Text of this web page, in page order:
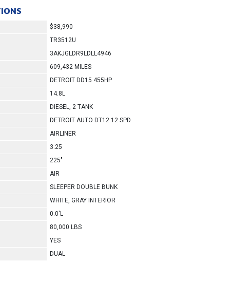
$38,990
TR3512U
3AKJGLDR9LDLL4946
609,432 MILES
DETROIT DD15 455HP
14.8L
DIESEL, 2 TANK
DETROIT AUTO DT12 12 SPD
AIRLINER
3.25
225"
AIR
SLEEPER DOUBLE BUNK
WHITE, GRAY INTERIOR
0.0'L
80,000 LBS
YES
DUAL